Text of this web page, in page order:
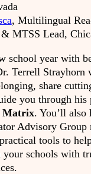
, Multilingual
& MTSS Lead,
school year with
Terrell Strayhorn
, share
you through his
Matrix. You’ll also
Advisory Group
tools to
schools with